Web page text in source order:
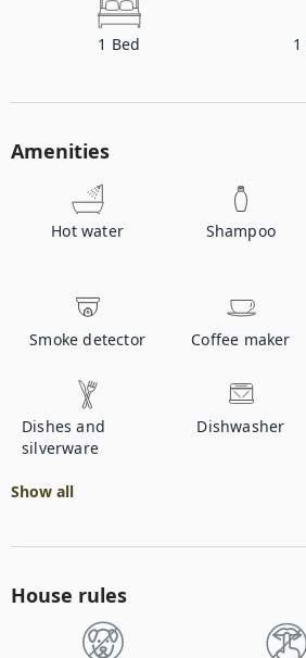
1 Bed 1
Amenities
Hot water Shampoo
Smoke detector Coffee maker
Dishes and
silverware
Dishwasher
Show all
House rules